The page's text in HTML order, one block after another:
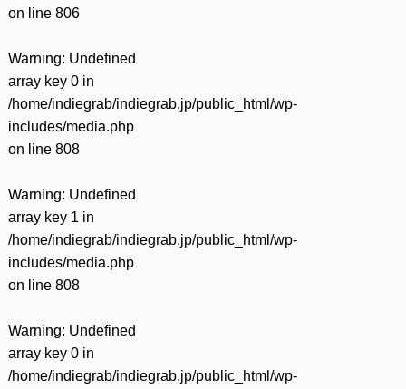
on line 806
Warning: Undefined
array key 0 in
/home/indiegrab/indiegrab.jp/public_html/wp-
includes/media.php
on line 808
Warning: Undefined
array key 1 in
/home/indiegrab/indiegrab.jp/public_html/wp-
includes/media.php
on line 808
Warning: Undefined
array key 0 in
/home/indiegrab/indiegrab.jp/public_html/wp-